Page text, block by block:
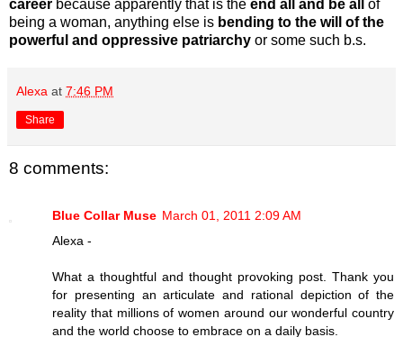
career because apparently that is the end all and be all of
being a woman, anything else is bending to the will of the
powerful and oppressive patriarchy or some such b.s.
Alexa at 7:46 PM
Share
8 comments:
Blue Collar Muse March 01, 2011 2:09 AM
Alexa -
What a thoughtful and thought provoking post. Thank you
for presenting an articulate and rational depiction of the
reality that millions of women around our wonderful country
and the world choose to embrace on a daily basis.